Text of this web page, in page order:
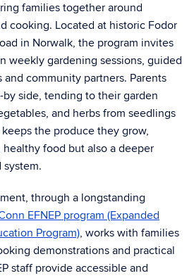
families together around
cooking. Located at historic Fodor
in Norwalk, the program invites
weekly gardening sessions, guided
and community partners. Parents
side, tending to their garden
and herbs from seedlings
the produce they grow,
food but also a deeper
through a longstanding
EFNEP program (Expanded
Program), works with families
demonstrations and practical
staff provide accessible and